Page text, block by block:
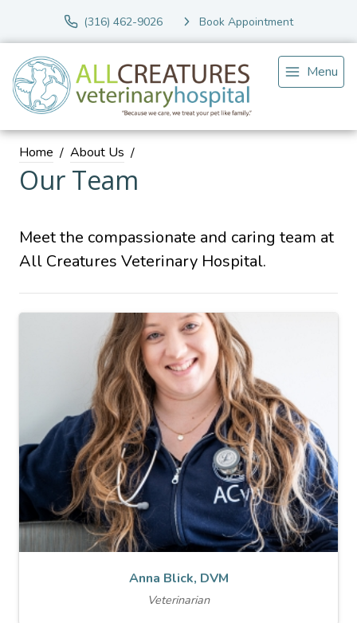
(316) 462-9026 Book Appointment
Menu
Home About Us
Our Team
Meet the compassionate and caring team at
All Creatures Veterinary Hospital.
Anna Blick, DVM
Veterinarian